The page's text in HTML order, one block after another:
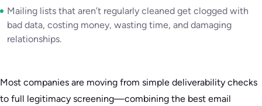
Mailing lists that aren’t regularly cleaned get clogged with
bad data, costing money, wasting time, and damaging
relationships.
Most companies are moving from simple deliverability checks
to full legitimacy screening—combining the best email